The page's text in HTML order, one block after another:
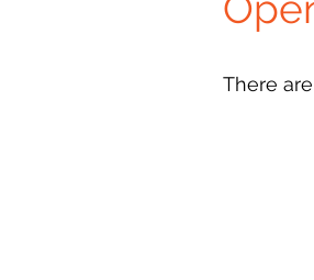
There